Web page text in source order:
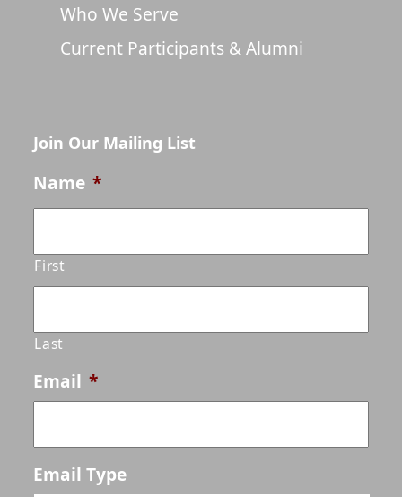
Who We Serve
Current Participants & Alumni
Join Our Mailing List
Name *
First
Last
Email *
Email Type